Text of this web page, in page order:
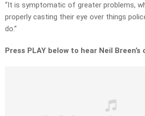
“It is symptomatic of greater problems,
properly casting their eye over things
do.”
Press PLAY below to hear Neil